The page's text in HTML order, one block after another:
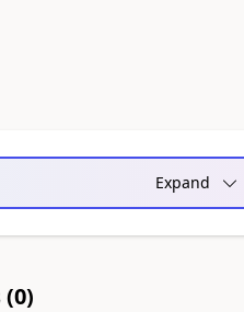
Expand
0)